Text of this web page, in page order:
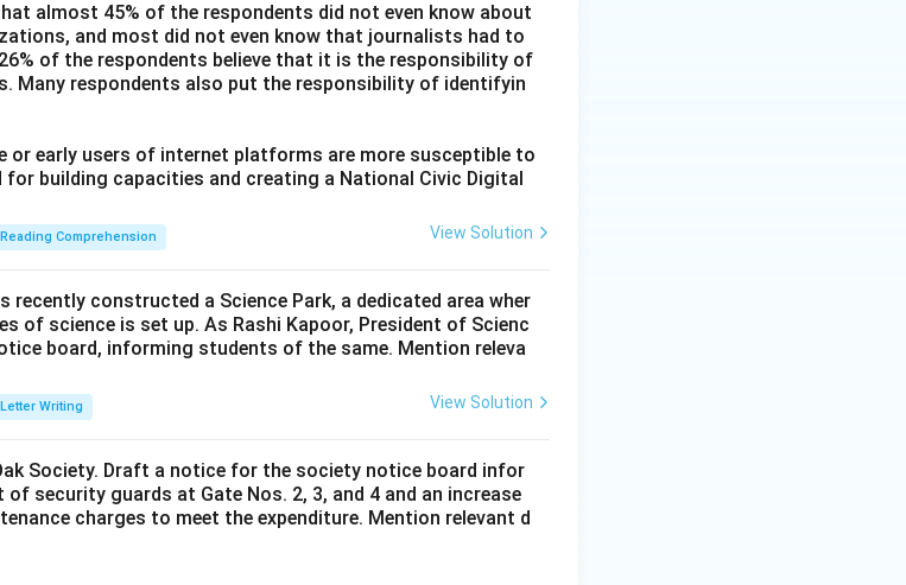
almost 45% of the respondents did not even know about
and most did not even know that journalists had to
of the respondents believe that it is the responsibility of
Many respondents also put the responsibility of identifyin
or early users of internet platforms are more susceptible to
for building capacities and creating a National Civic Digital
Reading Comprehension View Solution
recently constructed a Science Park, a dedicated area wher
of science is set up. As Rashi Kapoor, President of Scienc
board, informing students of the same. Mention releva
Letter Writing View Solution
Society. Draft a notice for the society notice board infor
security guards at Gate Nos. 2, 3, and 4 and an increase
charges to meet the expenditure. Mention relevant d